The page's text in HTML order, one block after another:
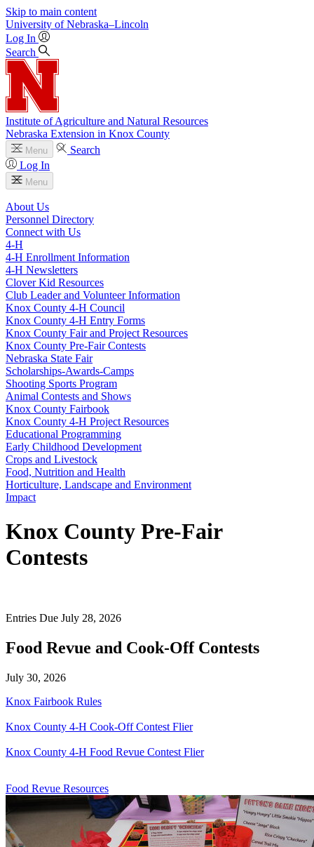
Skip to main content
University of Nebraska–Lincoln
Log In
Search
Institute of Agriculture and Natural Resources
Nebraska Extension in Knox County
Menu
Search
Log In
Menu
About Us
Personnel Directory
Connect with Us
4‑H
4‑H Enrollment Information
4‑H Newsletters
Clover Kid Resources
Club Leader and Volunteer Information
Knox County 4‑H Council
Knox County 4‑H Entry Forms
Knox County Fair and Project Resources
Knox County Pre-Fair Contests
Nebraska State Fair
Scholarships-Awards-Camps
Shooting Sports Program
Animal Contests and Shows
Knox County Fairbook
Knox County 4‑H Project Resources
Educational Programming
Early Childhood Development
Crops and Livestock
Food, Nutrition and Health
Horticulture, Landscape and Environment
Impact
Knox County Pre-Fair
Contests
Entries Due July 28, 2026
Food Revue and Cook-Off Contests
July 30, 2026
Knox Fairbook Rules
Knox County 4‑H Cook-Off Contest Flier
Knox County 4‑H Food Revue Contest Flier
Food Revue Resources